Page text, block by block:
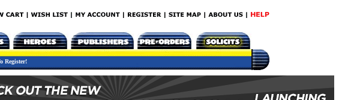
Register!